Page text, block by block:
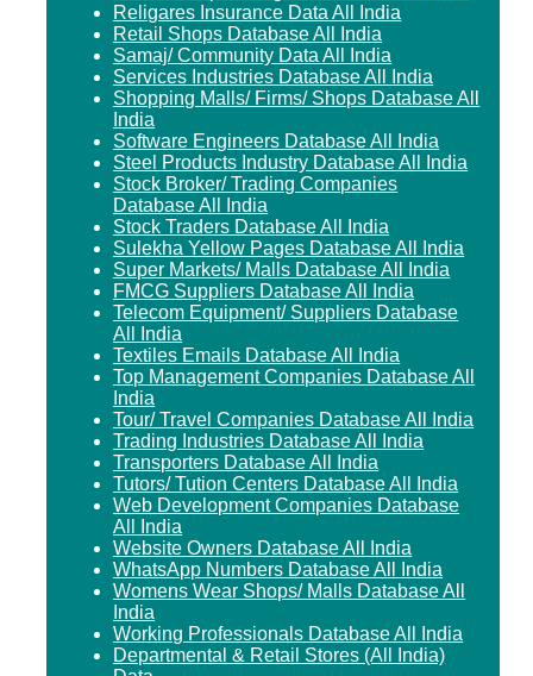
Religares Insurance Data All India
Retail Shops Database All India
Samaj/ Community Data All India
Services Industries Database All India
Shopping Malls/ Firms/ Shops Database All
India
Software Engineers Database All India
Steel Products Industry Database All India
Stock Broker/ Trading Companies
Database All India
Stock Traders Database All India
Sulekha Yellow Pages Database All India
Super Markets/ Malls Database All India
FMCG Suppliers Database All India
Telecom Equipment/ Suppliers Database
All India
Textiles Emails Database All India
Top Management Companies Database All
India
Tour/ Travel Companies Database All India
Trading Industries Database All India
Transporters Database All India
Tutors/ Tution Centers Database All India
Web Development Companies Database
All India
Website Owners Database All India
WhatsApp Numbers Database All India
Womens Wear Shops/ Malls Database All
India
Working Professionals Database All India
Departmental & Retail Stores (All India)